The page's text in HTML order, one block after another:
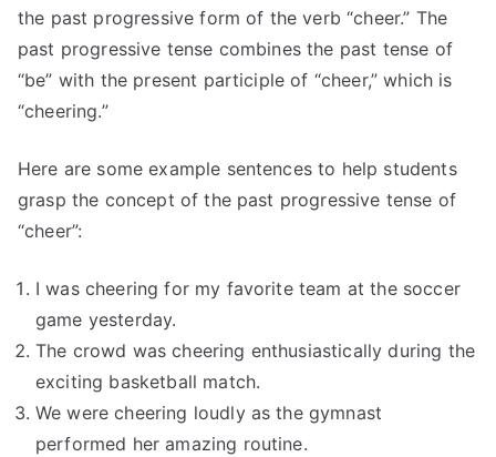
the past progressive form of the verb “cheer.” The
past progressive tense combines the past tense of
“be” with the present participle of “cheer,” which is
“cheering.”
Here are some example sentences to help students
grasp the concept of the past progressive tense of
“cheer”:
I was cheering for my favorite team at the soccer
game yesterday.
The crowd was cheering enthusiastically during the
exciting basketball match.
We were cheering loudly as the gymnast
performed her amazing routine.